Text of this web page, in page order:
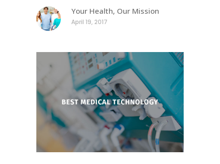
Your Health, Our Mission
April 19, 2017